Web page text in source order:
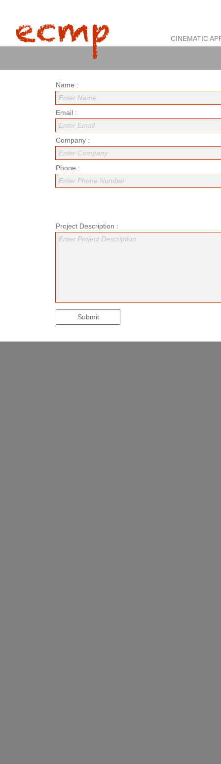
CINEMATIC
Name :
Enter Name
Email :
Enter Email
Submit
Project Description :
Enter Project Description
Company :
Enter Company
Phone :
Enter Phone Number